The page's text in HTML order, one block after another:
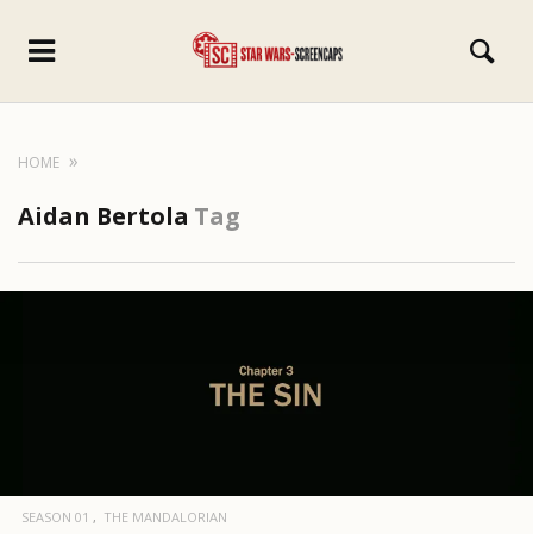
HOME
Aidan Bertola Tag
SEASON 01 THE MANDALORIAN